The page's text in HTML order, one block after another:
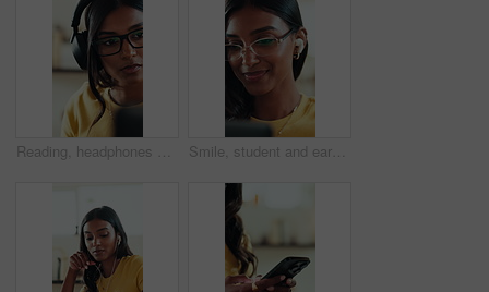
Reading, headphones and freelancer with woman in home office for research, streaming service and blog writer. Online music subscription, remote worker and website review for person in apartment Smile, student and earphones for video call on laptop for course, online learning or study session. Glasses, woman and pc for listening to webinar, elearning and virtual lesson for education at house